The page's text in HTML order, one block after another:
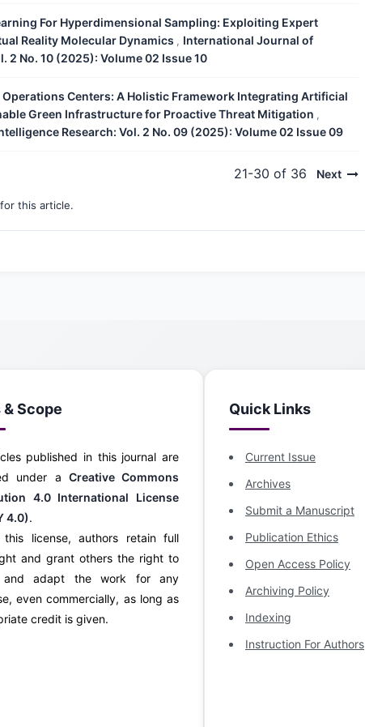
For Hyperdimensional Sampling: Exploiting Expert
Reality Molecular Dynamics , International Journal of
2 No. 10 (2025): Volume 02 Issue 10
Centers: A Holistic Framework Integrating Artificial
Green Infrastructure for Proactive Threat Mitigation ,
Research: Vol. 2 No. 09 (2025): Volume 02 Issue 09
21-30 of 36 Next
for this article.
& Scope
published in this journal are
under a Creative Commons
4.0 International License
4.0).
this license, authors retain full
and grant others the right to
and adapt the work for any
even commercially, as long as
credit is given.
Quick Links
Current Issue
Archives
Submit a Manuscript
Publication Ethics
Open Access Policy
Archiving Policy
Indexing
Instruction For Authors